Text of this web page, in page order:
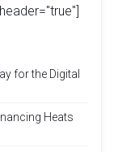
for the Digital
Heats